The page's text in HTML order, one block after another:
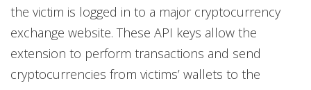
the victim is logged in to a major cryptocurrency
exchange website. These API keys allow the
extension to perform transactions and send
cryptocurrencies from victims’ wallets to the